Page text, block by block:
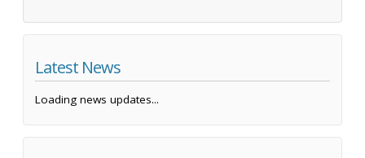
Latest News
Loading news updates...